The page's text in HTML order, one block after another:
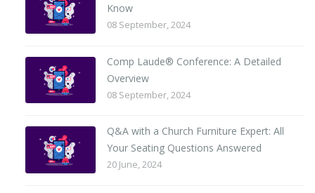
Know
08 September, 2024
Comp Laude® Conference: A Detailed
Overview
08 September, 2024
Q&A with a Church Furniture Expert: All
Your Seating Questions Answered
20 June, 2024